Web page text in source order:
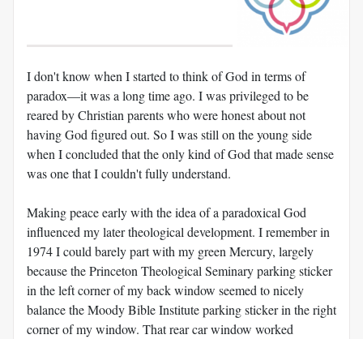
I don't know when I started to think of God in terms of
paradox—it was a long time ago. I was privileged to be
reared by Christian parents who were honest about not
having God figured out. So I was still on the young side
when I concluded that the only kind of God that made sense
was one that I couldn't fully understand.
Making peace early with the idea of a paradoxical God
influenced my later theological development. I remember in
1974 I could barely part with my green Mercury, largely
because the Princeton Theological Seminary parking sticker
in the left corner of my back window seemed to nicely
balance the Moody Bible Institute parking sticker in the right
corner of my window. That rear car window worked